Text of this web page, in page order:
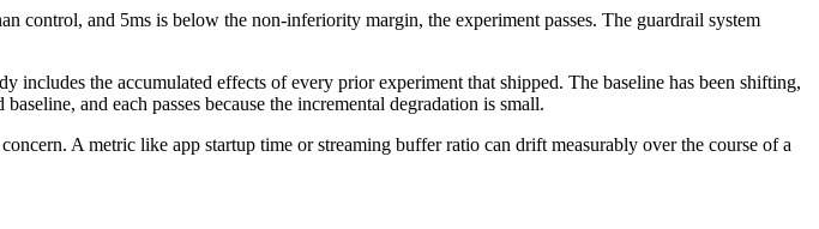
control, and 5ms is below the non-inferiority margin, the experiment passes. The guardrail system
the accumulated effects of every prior experiment that shipped. The baseline has been shifting,
and each passes because the incremental degradation is small.
A metric like app startup time or streaming buffer ratio can drift measurably over the course of a